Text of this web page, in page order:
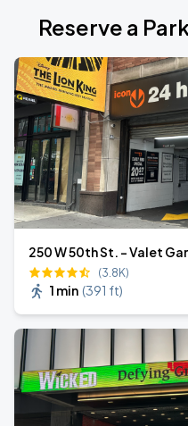
Reserve a
250 W 50th St. - Valet
(3.8K)
1 min (391 ft)